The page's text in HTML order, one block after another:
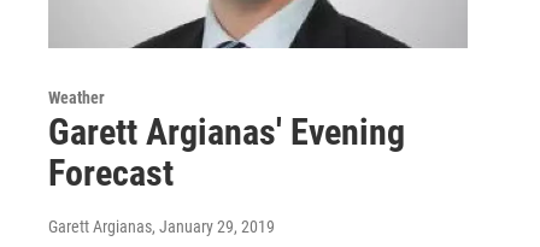
Weather
Garett Argianas' Evening
Forecast
Garett Argianas, January 29, 2019